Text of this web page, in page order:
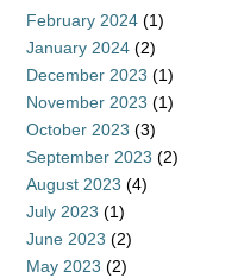
February 2024 (1)
January 2024 (2)
December 2023 (1)
November 2023 (1)
October 2023 (3)
September 2023 (2)
August 2023 (4)
July 2023 (1)
June 2023 (2)
May 2023 (2)